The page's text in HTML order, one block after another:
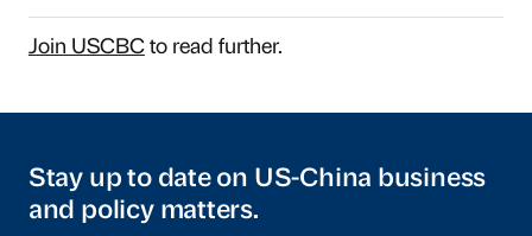
Join USCBCto read further.
Stay up to date on US-China business
and policy matters.